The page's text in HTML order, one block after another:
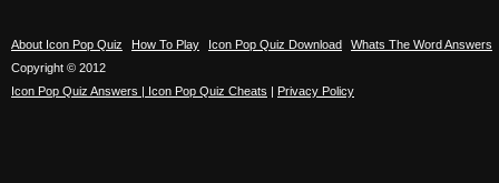
About Icon Pop Quiz How To Play Icon Pop Quiz Download
Whats The Word Answers
Copyright © 2012
Icon Pop Quiz Answers | Icon Pop Quiz Cheats | Privacy Policy